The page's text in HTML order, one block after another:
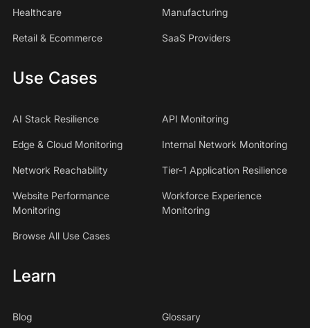
Healthcare Manufacturing
Retail & Ecommerce SaaS Providers
Use Cases
AI Stack Resilience API Monitoring
Edge & Cloud Monitoring Internal Network Monitoring
Network Reachability Tier-1 Application Resilience
Website Performance
Monitoring
Workforce Experience
Monitoring
Browse All Use Cases
Learn
Blog Glossary